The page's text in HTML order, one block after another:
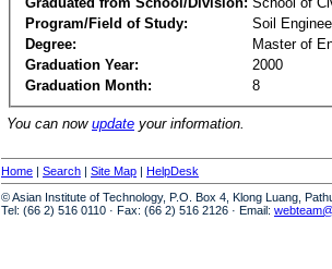
Program/Field of Study:
Soil
Degree:
Master of
Graduation Year:
2000
Graduation Month:
8
You can now update your information.
Home | Search | Site Map | HelpDesk
© Asian Institute of Technology, P.O. Box 4, Klong Luang,
Tel: (66 2) 516 0110 · Fax: (66 2) 516 2126 · Email: